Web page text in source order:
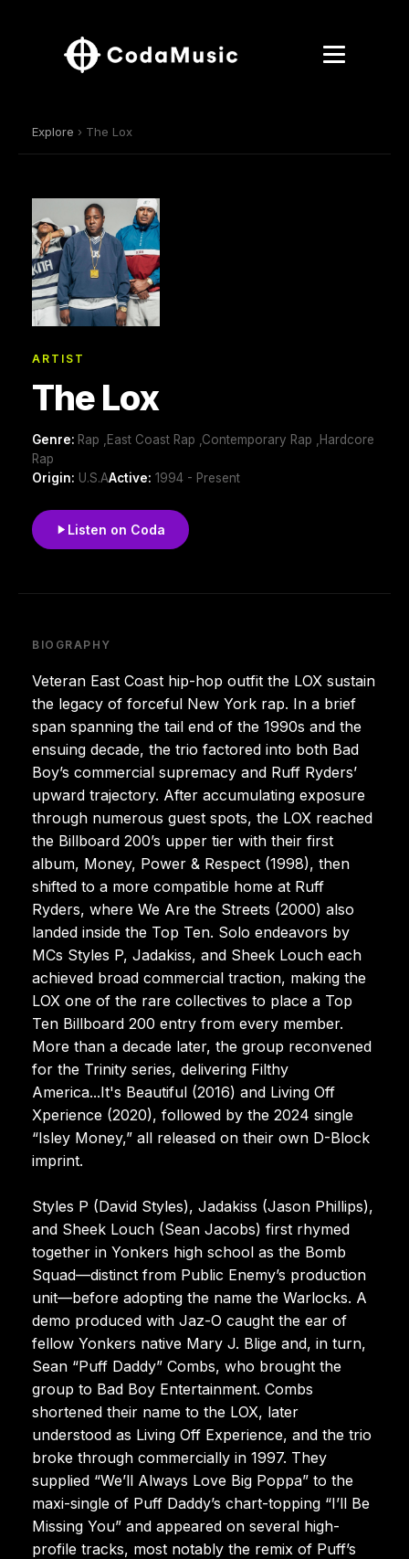
Explore › The Lox
ARTIST
The Lox
Genre: Rap ,East Coast Rap ,Contemporary Rap ,Hardcore
Rap
Origin: U.S.AActive: 1994 - Present
Listen on Coda
BIOGRAPHY
Veteran East Coast hip-hop outfit the LOX sustain
the legacy of forceful New York rap. In a brief
span spanning the tail end of the 1990s and the
ensuing decade, the trio factored into both Bad
Boy’s commercial supremacy and Ruff Ryders’
upward trajectory. After accumulating exposure
through numerous guest spots, the LOX reached
the Billboard 200’s upper tier with their first
album, Money, Power & Respect (1998), then
shifted to a more compatible home at Ruff
Ryders, where We Are the Streets (2000) also
landed inside the Top Ten. Solo endeavors by
MCs Styles P, Jadakiss, and Sheek Louch each
achieved broad commercial traction, making the
LOX one of the rare collectives to place a Top
Ten Billboard 200 entry from every member.
More than a decade later, the group reconvened
for the Trinity series, delivering Filthy
America...It's Beautiful (2016) and Living Off
Xperience (2020), followed by the 2024 single
“Isley Money,” all released on their own D-Block
imprint.
Styles P (David Styles), Jadakiss (Jason Phillips),
and Sheek Louch (Sean Jacobs) first rhymed
together in Yonkers high school as the Bomb
Squad—distinct from Public Enemy’s production
unit—before adopting the name the Warlocks. A
demo produced with Jaz-O caught the ear of
fellow Yonkers native Mary J. Blige and, in turn,
Sean “Puff Daddy” Combs, who brought the
group to Bad Boy Entertainment. Combs
shortened their name to the LOX, later
understood as Living Off Experience, and the trio
broke through commercially in 1997. They
supplied “We’ll Always Love Big Poppa” to the
maxi-single of Puff Daddy’s chart-topping “I’ll Be
Missing You” and appeared on several high-
profile tracks, most notably the remix of Puff’s